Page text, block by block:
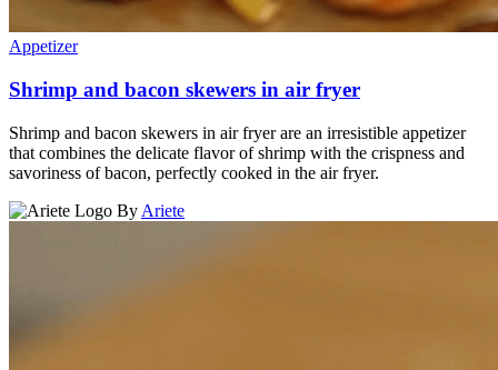
Appetizer
Shrimp and bacon skewers in air fryer
Shrimp and bacon skewers in air fryer are an irresistible appetizer
that combines the delicate flavor of shrimp with the crispness and
savoriness of bacon, perfectly cooked in the air fryer.
By Ariete